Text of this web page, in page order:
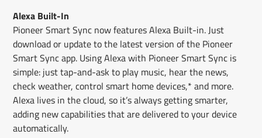
Alexa Built-In
Pioneer Smart Sync now features Alexa Built-in. Just
download or update to the latest version of the Pioneer
Smart Sync app. Using Alexa with Pioneer Smart Sync is
simple: just tap-and-ask to play music, hear the news,
check weather, control smart home devices,* and more.
Alexa lives in the cloud, so it’s always getting smarter,
adding new capabilities that are delivered to your device
automatically.